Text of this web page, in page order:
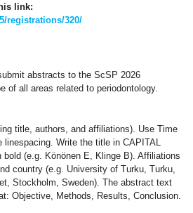
link:
registrations/320/
abstracts to the ScSP 2026
of all areas related to periodontology.
title, authors, and affiliations). Use Time
linespacing. Write the title in CAPITAL
(e.g. Könönen E, Klinge B). Affiliations
country (e.g. University of Turku, Turku,
Stockholm, Sweden). The abstract text
Objective, Methods, Results, Conclusion.